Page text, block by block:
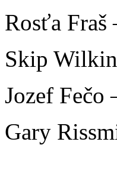
Rosťa Fraš
Skip
Jozef Fečo
Gary